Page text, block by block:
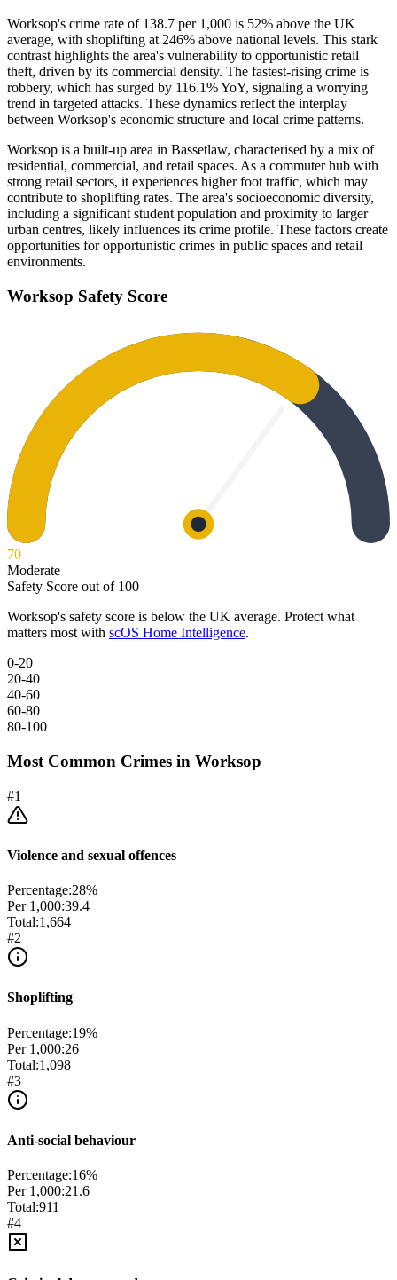
Worksop's crime rate of 138.7 per 1,000 is 52% above the UK
average, with shoplifting at 246% above national levels. This stark
contrast highlights the area's vulnerability to opportunistic retail
theft, driven by its commercial density. The fastest-rising crime is
robbery, which has surged by 116.1% YoY, signaling a worrying
trend in targeted attacks. These dynamics reflect the interplay
between Worksop's economic structure and local crime patterns.
Worksop is a built-up area in Bassetlaw, characterised by a mix of
residential, commercial, and retail spaces. As a commuter hub with
strong retail sectors, it experiences higher foot traffic, which may
contribute to shoplifting rates. The area's socioeconomic diversity,
including a significant student population and proximity to larger
urban centres, likely influences its crime profile. These factors create
opportunities for opportunistic crimes in public spaces and retail
environments.
Worksop Safety Score
70
Moderate
Safety Score out of 100
Worksop's safety score is below the UK average. Protect what
matters most with scOS Home Intelligence.
0-20
20-40
40-60
60-80
80-100
Most Common Crimes in Worksop
#1
Violence and sexual offences
Percentage:28%
Per 1,000:39.4
Total:1,664
#2
Shoplifting
Percentage:19%
Per 1,000:26
Total:1,098
#3
Anti-social behaviour
Percentage:16%
Per 1,000:21.6
Total:911
#4